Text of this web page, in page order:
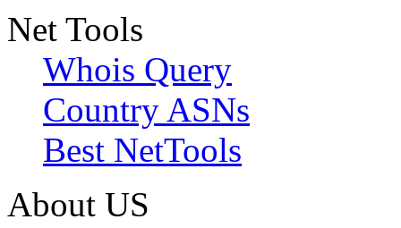
Net Tools
Whois Query
Country ASNs
Best NetTools
About US